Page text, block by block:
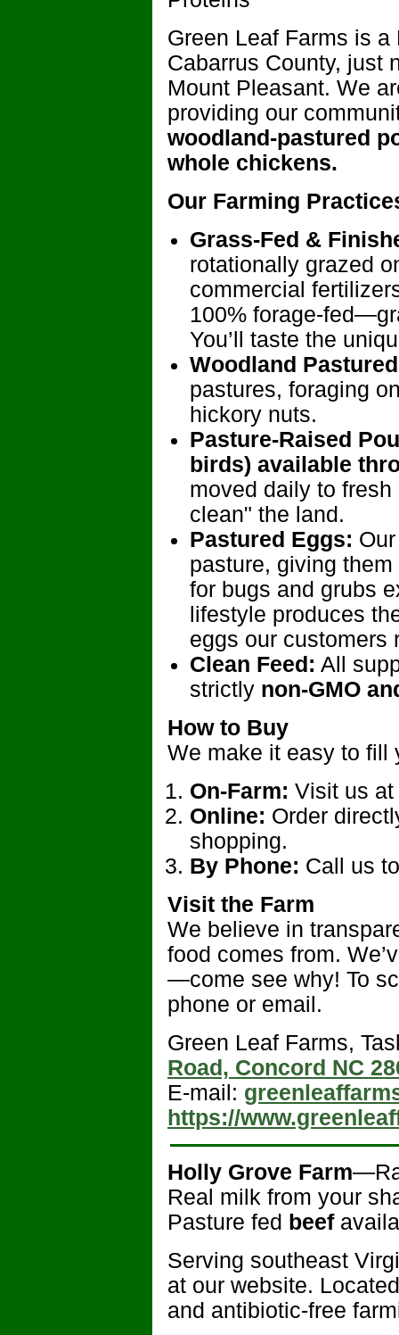
Green Leaf Farms is
Cabarrus County, just
Mount Pleasant. We
providing our
woodland-pastured
whole chickens.
Our Farming
Grass-Fed &
rotationally grazed
commercial
100% forage-
You’ll taste the
Woodland
pastures, foraging
hickory nuts.
Pasture-Raised
birds) available
moved daily to
clean" the land.
Pastured Eggs:
pasture, giving
for bugs and grubs
lifestyle produces
eggs our customers
Clean Feed: All
strictly non-GMO
How to Buy
We make it easy to fill
On-Farm: Visit us at
Online: Order
shopping.
By Phone: Call us
Visit the Farm
We believe in
food comes from.
—come see why! To
phone or email.
Green Leaf Farms,
Road, Concord NC
E-mail:
https://
Holly Grove Farm
Real milk from your
Pasture fed beef
Serving southeast
at our website.
and antibiotic-free